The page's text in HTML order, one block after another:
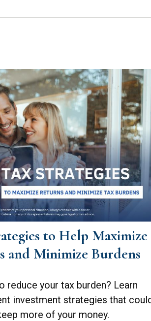
to Help Maximize
and Minimize Burdens
reduce your tax burden? Learn
investment strategies that
more of your money.